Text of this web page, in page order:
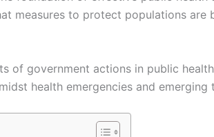
measures to protect populations are
of government actions in public
health emergencies and emerging